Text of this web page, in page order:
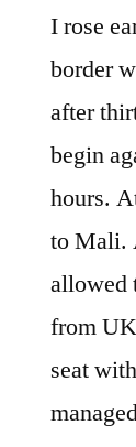
I rose
border
after
begin
hours.
to Mali.
allowed
from
seat